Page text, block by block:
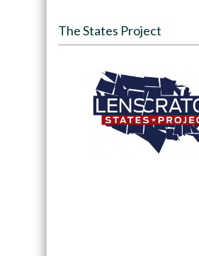
The States Project